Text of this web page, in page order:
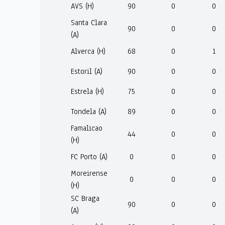
AVS (H) 90 0
0
Santa Clara
(A)
90 0 0
Alverca (H) 68 0
1
Estoril (A)
90 0
0
Estrela (H)
75 0
0
Tondela (A)
89 0
0
Famalicao
(H)
44 0 0
FC Porto (A) 0 0
0
Moreirense
(H)
0 0
0
SC Braga
(A)
90 0 0